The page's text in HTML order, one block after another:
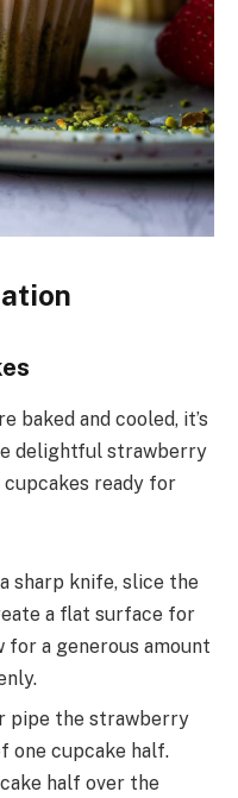
baked and cooled, it’s
delightful strawberry
ready for
sharp knife, slice the
a flat surface for
a generous amount
pipe the strawberry
one cupcake half.
half over the